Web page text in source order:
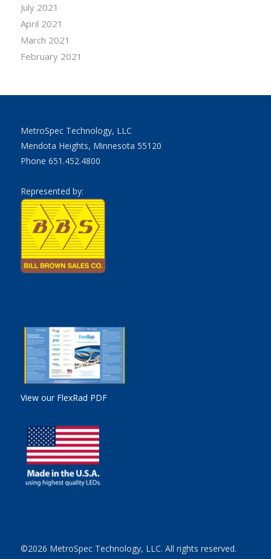
July 2021
April 2021
March 2021
February 2021
MetroSpec Technology, LLC
Mendota Heights, Minnesota 55120
Phone 651.452.4800
Represented by:
View our FlexRad PDF
©2026 MetroSpec Technology, LLC. All rights reserved.